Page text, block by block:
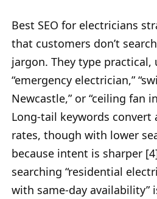
Best SEO for electricians
that customers don’t
jargon. They type
“emergency electrician,”
Newcastle,” or “ceiling fan
Long-tail keywords convert
rates, though with lower
because intent is sharper
searching “residential
with same-day availability”